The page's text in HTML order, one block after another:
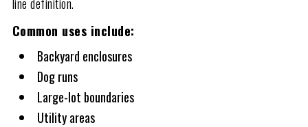
Common uses include:
Backyard enclosures
Dog runs
Large-lot boundaries
Utility areas